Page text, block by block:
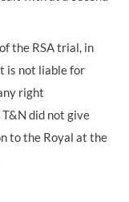
the RSA trial, in
is not liable for
right
did not give
to the Royal at the